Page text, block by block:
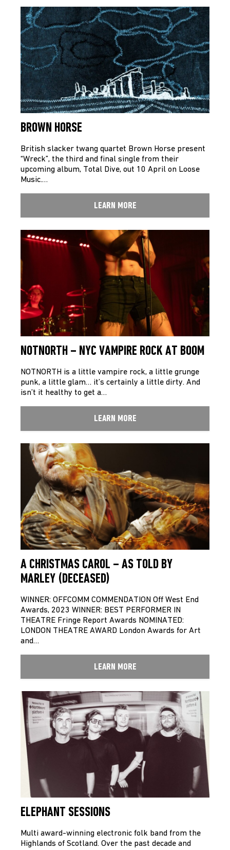
BROWN HORSE
British slacker twang quartet Brown Horse present
“Wreck”, the third and final single from their
upcoming album, Total Dive, out 10 April on Loose
Music.…
LEARN MORE
NOTNORTH – NYC VAMPIRE ROCK AT BOOM
NOTNORTH is a little vampire rock, a little grunge
punk, a little glam… it’s certainly a little dirty. And
isn’t it healthy to get a…
LEARN MORE
A CHRISTMAS CAROL – AS TOLD BY
MARLEY (DECEASED)
WINNER: OFFCOMM COMMENDATION Off West End
Awards, 2023 WINNER: BEST PERFORMER IN
THEATRE Fringe Report Awards NOMINATED:
LONDON THEATRE AWARD London Awards for Art
and…
LEARN MORE
ELEPHANT SESSIONS
Multi award-winning electronic folk band from the
Highlands of Scotland. Over the past decade and